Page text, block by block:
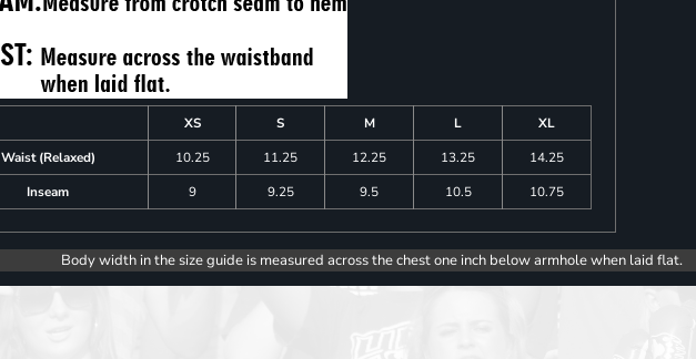
XS S M L
XL
Waist (Relaxed)
10.25 11.25 12.25 13.25
14.25
Inseam
9 9.25 9.5 10.5 10.75
Body width in the size guide is measured across the chest one inch below armhole when laid flat.